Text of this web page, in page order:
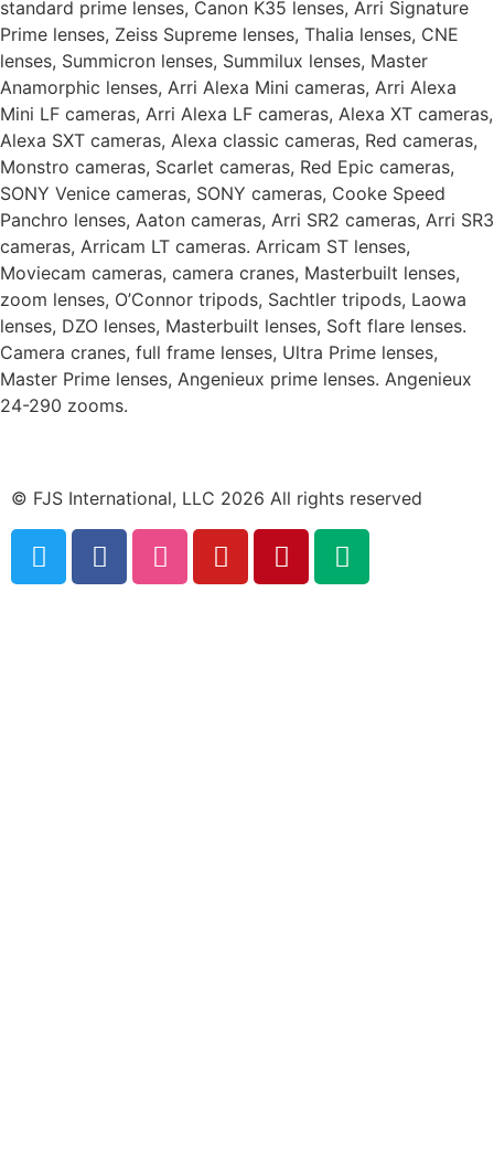
standard prime lenses, Canon K35 lenses, Arri Signature
Prime lenses, Zeiss Supreme lenses, Thalia lenses, CNE
lenses, Summicron lenses, Summilux lenses, Master
Anamorphic lenses, Arri Alexa Mini cameras, Arri Alexa
Mini LF cameras, Arri Alexa LF cameras, Alexa XT cameras,
Alexa SXT cameras, Alexa classic cameras, Red cameras,
Monstro cameras, Scarlet cameras, Red Epic cameras,
SONY Venice cameras, SONY cameras, Cooke Speed
Panchro lenses, Aaton cameras, Arri SR2 cameras, Arri SR3
cameras, Arricam LT cameras. Arricam ST lenses,
Moviecam cameras, camera cranes, Masterbuilt lenses,
zoom lenses, O’Connor tripods, Sachtler tripods, Laowa
lenses, DZO lenses, Masterbuilt lenses, Soft flare lenses.
Camera cranes, full frame lenses, Ultra Prime lenses,
Master Prime lenses, Angenieux prime lenses. Angenieux
24-290 zooms.
© FJS International, LLC 2026 All rights reserved